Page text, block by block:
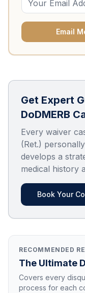
Email
Get Expert
DoDMERB
Every waiver
(Ret.)
develops a
medical history
Book Your
RECOMMENDED
The Ultimate
Covers every
process for each